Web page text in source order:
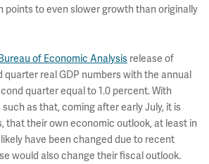
points to even slower growth than originally
of Economic Analysis release of
quarter real GDP numbers with the annual
quarter equal to 1.0 percent. With
as that, coming after early July, it is
that their own economic outlook, at least in
have been changed due to recent
would also change their fiscal outlook.